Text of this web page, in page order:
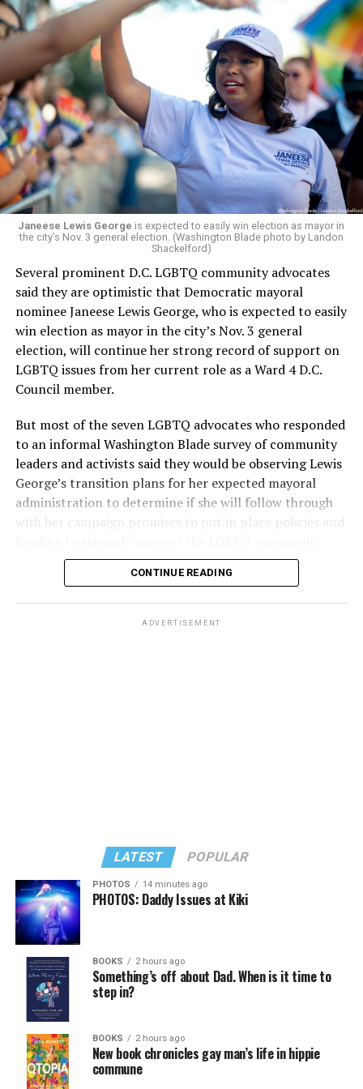
board’s more recent statement on July 29 announcing
Leach’s appointment as executive director did not say
whether the board plans to name someone else as
president and CEO, the title that Woody held before her
retirement. But the latest statement says Leach will be
running Mary’s House’s day-to-day operations as
Woody did.
Janeese Lewis George is expected to easily win election as mayor in
the city’s Nov. 3 general election. (Washington Blade photo by Landon
Shackelford)
Several prominent D.C. LGBTQ community advocates
said they are optimistic that Democratic mayoral
nominee Janeese Lewis George, who is expected to easily
win election as mayor in the city’s Nov. 3 general
election, will continue her strong record of support on
LGBTQ issues from her current role as a Ward 4 D.C.
Council member.
But most of the seven LGBTQ advocates who responded
to an informal Washington Blade survey of community
leaders and activists said they would be observing Lewis
George’s transition plans for her expected mayoral
administration to determine if she will follow through
with her campaign promises to put in place policies and
Lewis George emerged as the decisive winner in the
the vote in a six-candidate race, with her lead opponent,
In a city with an overwhelmingly Democratic electorate,
virtually all political observers believe Lewis George will
win the November general election to become the city’s
next mayor.
In the primary, she received the endorsement of the
Capital Stonewall Democrats, the city’s largest local
LGBTQ political organization, and received the highest
possible candidate rating of +10 from GLAA DC,
CONTINUE READING
ADVERTISEMENT
LATEST POPULAR
PHOTOS 14 minutes ago
PHOTOS: Daddy Issues at Kiki
BOOKS 2 hours ago
Something’s off about Dad. When is it time to
step in?
BOOKS 2 hours ago
New book chronicles gay man’s life in hippie
commune